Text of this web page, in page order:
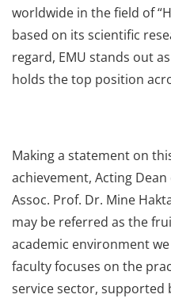
worldwide in the field of
based on its scientific
regard, EMU stands out
holds the top position
Making a statement on
achievement, Acting
Assoc. Prof. Dr. Mine
may be referred as the
academic environment
faculty focuses on the
service sector, supported